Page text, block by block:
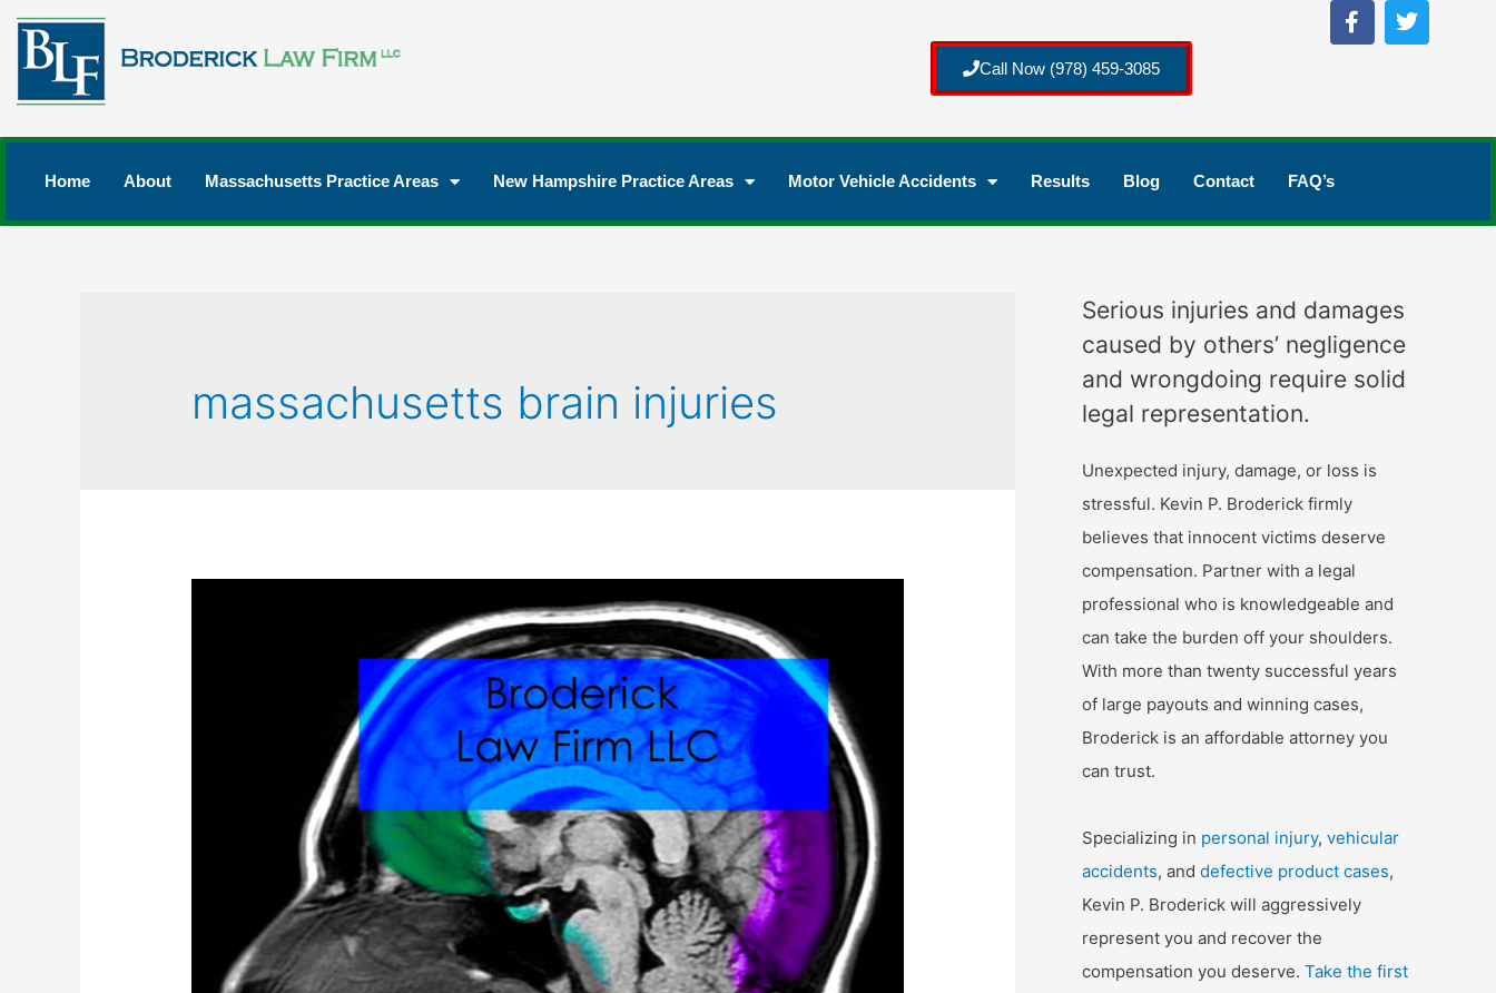
Call Now (978) 459-3085
Home About Massachusetts Practice Areas New Hampshire Practice Areas Motor Vehicle Accidents Results Blog Contact FAQ’s
massachusetts brain injuries
Serious injuries and damages
caused by others’ negligence
and wrongdoing require solid
legal representation.
Unexpected injury, damage, or loss is
stressful. Kevin P. Broderick firmly
believes that innocent victims deserve
compensation. Partner with a legal
professional who is knowledgeable and
can take the burden off your shoulders.
With more than twenty successful years
of large payouts and winning cases,
Broderick is an affordable attorney you
can trust.
Specializing in personal injury, vehicular
accidents, and defective product cases,
Kevin P. Broderick will aggressively
represent you and recover the
compensation you deserve. Take the first